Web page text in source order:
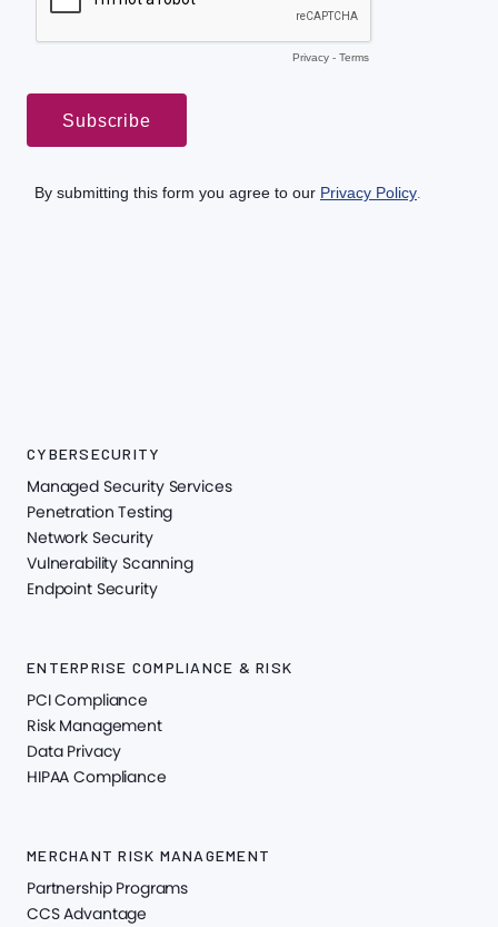
CYBERSECURITY
Managed Security Services
Penetration Testing
Network Security
Vulnerability Scanning
Endpoint Security
ENTERPRISE COMPLIANCE & RISK
PCI Compliance
Risk Management
Data Privacy
HIPAA Compliance
MERCHANT RISK MANAGEMENT
Partnership Programs
CCS Advantage